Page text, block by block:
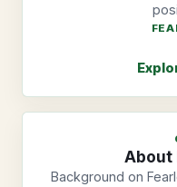
About
Background on